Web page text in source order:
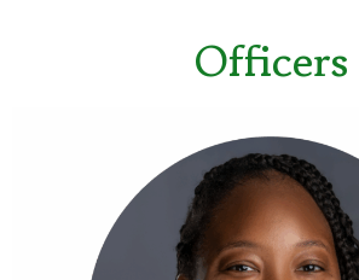
Officers